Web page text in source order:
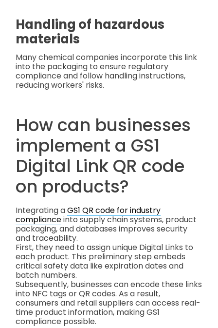
Handling of hazardous
materials
Many chemical companies incorporate this link
into the packaging to ensure regulatory
compliance and follow handling instructions,
reducing workers' risks.
How can businesses
implement a GS1
Digital Link QR code
on products?
Integrating aGS1 QR code for industry
complianceinto supply chain systems, product
packaging, and databases improves security
and traceability.
First, they need to assign unique Digital Links to
each product. This preliminary step embeds
critical safety data like expiration dates and
batch numbers.
Subsequently, businesses can encode these links
into NFC tags or QR codes. As a result,
consumers and retail suppliers can access real-
time product information, making GS1
compliance possible.